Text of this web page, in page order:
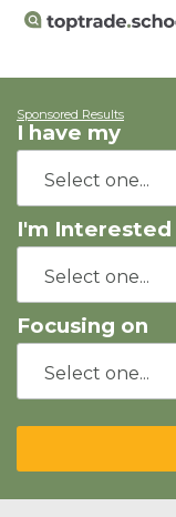
Sponsored Results
I have my
I'm Interested
Focusing on